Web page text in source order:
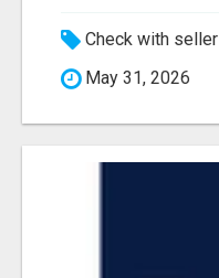
Check with seller
May 31, 2026